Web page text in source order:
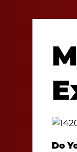
Do